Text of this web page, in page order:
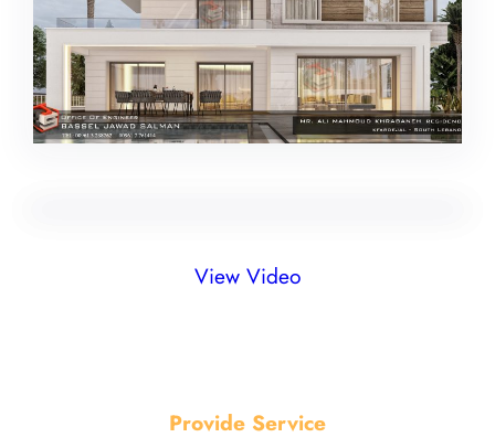
View Video
Provide Service